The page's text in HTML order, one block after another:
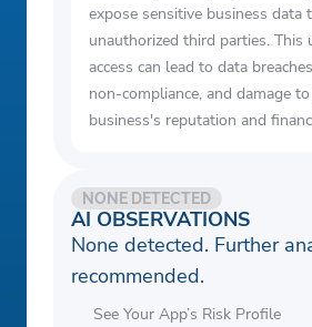
expose sensitive business data
unauthorized third parties. This
access can lead to data
non-compliance, and damage
business's reputation and
AI OBSERVATIONS
NONE DETECTED
None detected. Further
recommended.
See Your App’s Risk Profile